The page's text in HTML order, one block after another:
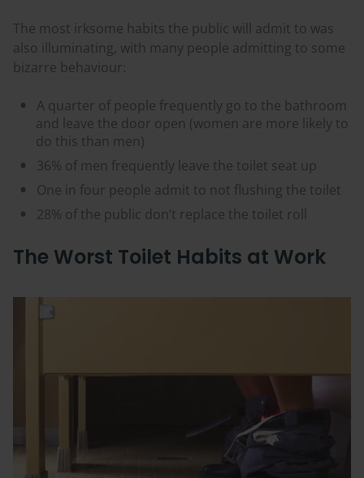
The most irksome habits the public will admit to was
also illuminating, with many people admitting to some
bizarre behaviour:
A quarter of people frequently go to the bathroom
and leave the door open (women are more likely to
do this than men)
36% of men frequently leave the toilet seat up
One in four people admit to not flushing the toilet
28% of the public don’t replace the toilet roll
The Worst Toilet Habits at Work